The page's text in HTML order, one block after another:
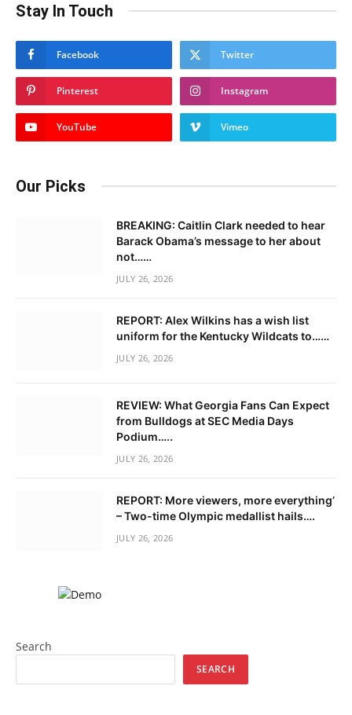
Stay In Touch
Facebook Twitter
Pinterest Instagram
YouTube Vimeo
Our Picks
BREAKING: Caitlin Clark needed to hear
Barack Obama’s message to her about
not……
JULY 26, 2026
REPORT: Alex Wilkins has a wish list
uniform for the Kentucky Wildcats to……
JULY 26, 2026
REVIEW: What Georgia Fans Can Expect
from Bulldogs at SEC Media Days
Podium…..
JULY 26, 2026
REPORT: More viewers, more everything’
– Two-time Olympic medallist hails….
JULY 26, 2026
Search
SEARCH